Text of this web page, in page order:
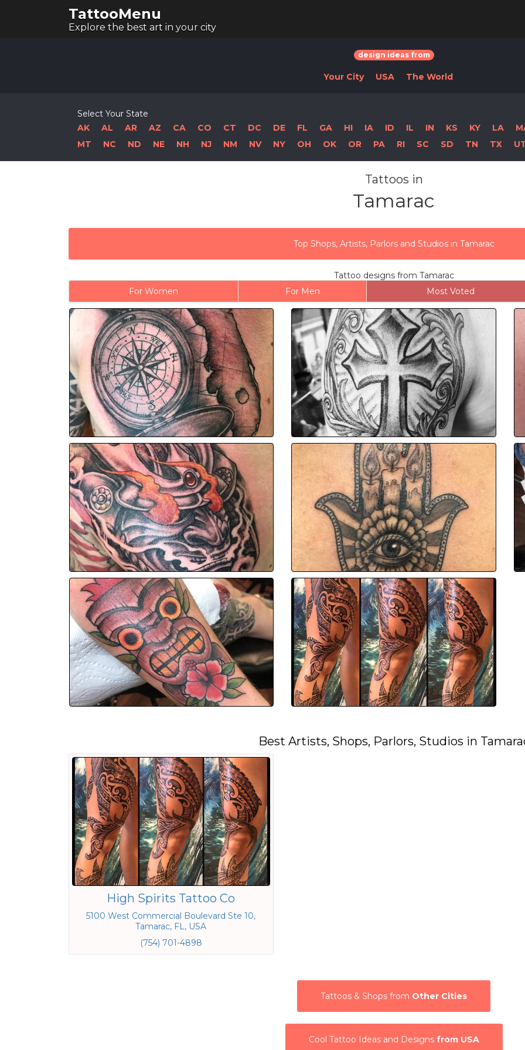
TattooMenu
Explore the best art in your city
design ideas from
Your City USA The World
Select Your State
AK
AL AR AZ CA CO CT DC DE FL GA HI IA ID IL IN KS KY LA
MT
NC ND NE NH NJ NM NV NY OH OK OR PA RI SC SD TN TX
Tattoos in
Tamarac
Top Shops, Artists, Parlors and Studios in Tamarac
Tattoo designs from Tamarac
For Women
For Men Most Voted
Best Artists, Shops, Parlors, Studios in
High Spirits Tattoo Co
5100 West Commercial Boulevard Ste 10,
Tamarac, FL, USA
(754) 701-4898
Tattoos & Shops from Other Cities
Cool Tattoo Ideas and Designs from USA